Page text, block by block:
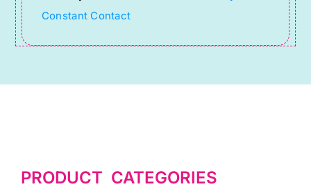
blank.
Constant Contact
PRODUCT CATEGORIES